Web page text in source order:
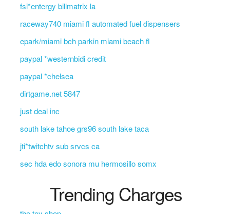
fsi*entergy billmatrix la
raceway740 miami fl automated fuel dispensers
epark/miami bch parkin miami beach fl
paypal *westernbidi credit
paypal *chelsea
dirtgame.net 5847
just deal inc
south lake tahoe grs96 south lake taca
jti*twitchtv sub srvcs ca
sec hda edo sonora mu hermosillo somx
Trending Charges